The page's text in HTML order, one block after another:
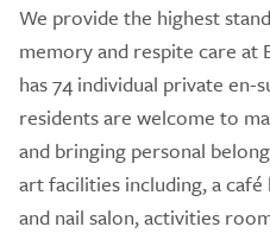
We provide the highest
memory and respite care
has 74 individual private
residents are welcome to
and bringing personal
art facilities including, a
and nail salon, activities